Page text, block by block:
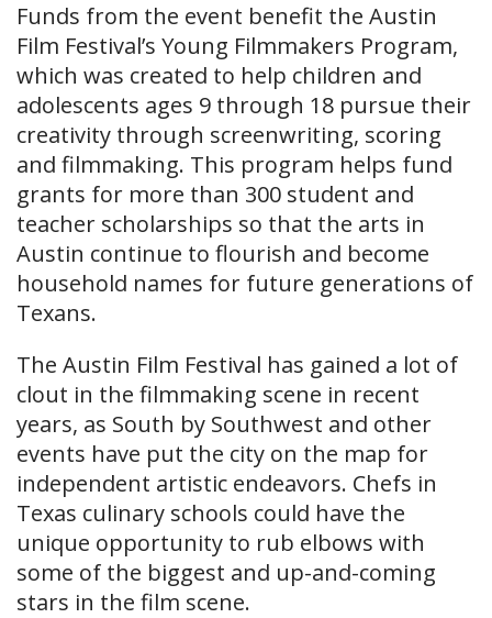
Funds from the event benefit the Austin
Film Festival’s Young Filmmakers Program,
which was created to help children and
adolescents ages 9 through 18 pursue their
creativity through screenwriting, scoring
and filmmaking. This program helps fund
grants for more than 300 student and
teacher scholarships so that the arts in
Austin continue to flourish and become
household names for future generations of
Texans.
The Austin Film Festival has gained a lot of
clout in the filmmaking scene in recent
years, as South by Southwest and other
events have put the city on the map for
independent artistic endeavors. Chefs in
Texas culinary schools could have the
unique opportunity to rub elbows with
some of the biggest and up-and-coming
stars in the film scene.